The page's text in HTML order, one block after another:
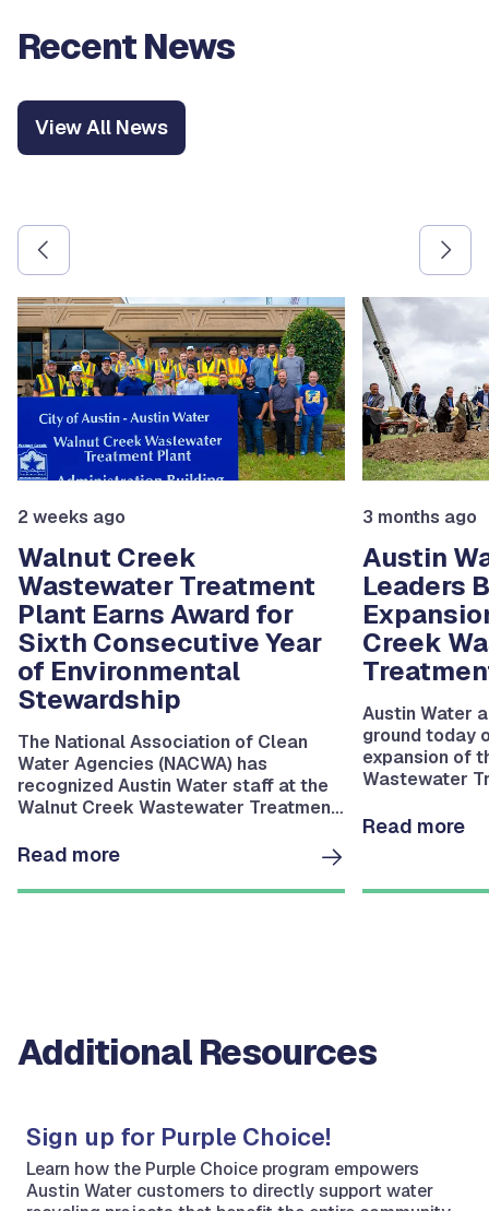
Recent News
View All News
Use the previous and next arrow buttons to navigate
2 weeks ago
Walnut Creek
Wastewater Treatment
Plant Earns Award for
Sixth Consecutive Year
of Environmental
Stewardship
The National Association of Clean
Water Agencies (NACWA) has
recognized Austin Water staff at the
Walnut Creek Wastewater Treatment
outstanding regulatory compliance
Read more
3 months ago
Austin
Leaders
Creek
Austin Water
ground today
expansion of
Wastewater
Read more
Additional Resources
Sign up for Purple Choice!
Learn how the Purple Choice program empowers
Austin Water customers to directly support water